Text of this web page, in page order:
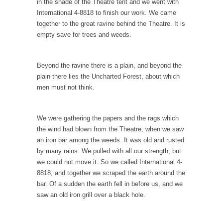
The Flawed Definition of Nerd
So what defines a nerd to you? I find...
“What right does Congress have to go around
making...
Why Do Men Hate Shopping?
Day One Report: US Open 9-Ball
Championship
Day One of the world’s premier pool
championship is...
Real Life Policing Ain’t What You Think…
I sometimes wish that people knew more
in the shade of the Theatre tent and we went with
International 4-8818 to finish our work. We came
together to the great ravine behind the Theatre. It is
empty save for trees and weeds.
Beyond the ravine there is a plain, and beyond the
plain there lies the Uncharted Forest, about which
men must not think.
We were gathering the papers and the rags which
the wind had blown from the Theatre, when we saw
an iron bar among the weeds. It was old and rusted
by many rains. We pulled with all our strength, but
we could not move it. So we called International 4-
8818, and together we scraped the earth around the
bar. Of a sudden the earth fell in before us, and we
saw an old iron grill over a black hole.